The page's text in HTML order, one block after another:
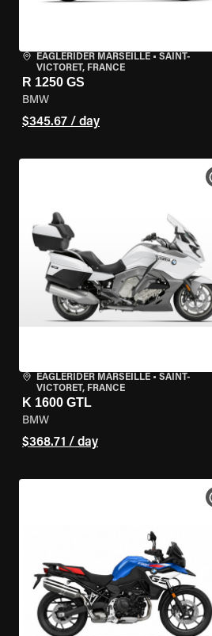
EAGLERIDER MARSEILLE • SAINT-
VICTORET, FRANCE
R 1250 GS
BMW
$345.67 / day
EAGLERIDER MARSEILLE • SAINT-
VICTORET, FRANCE
K 1600 GTL
BMW
$368.71 / day